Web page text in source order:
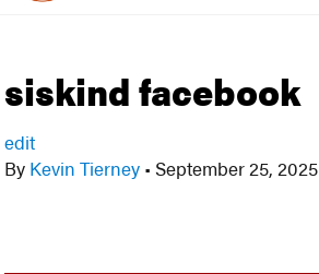
siskind facebook
edit
By Kevin Tierney • September 25, 2025